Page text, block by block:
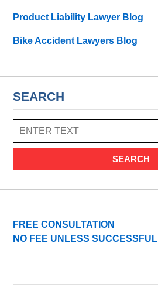
Product Liability Lawyer Blog
Bike Accident Lawyers Blog
SEARCH
SEARCH
FREE CONSULTATION
NO FEE UNLESS SUCCESSFUL